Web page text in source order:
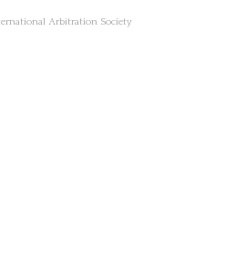
Arbitration Society